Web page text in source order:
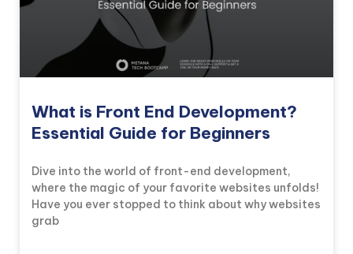
What is Front End Development?
Essential Guide for Beginners
Dive into the world of front-end development,
where the magic of your favorite websites unfolds!
Have you ever stopped to think about why websites
grab